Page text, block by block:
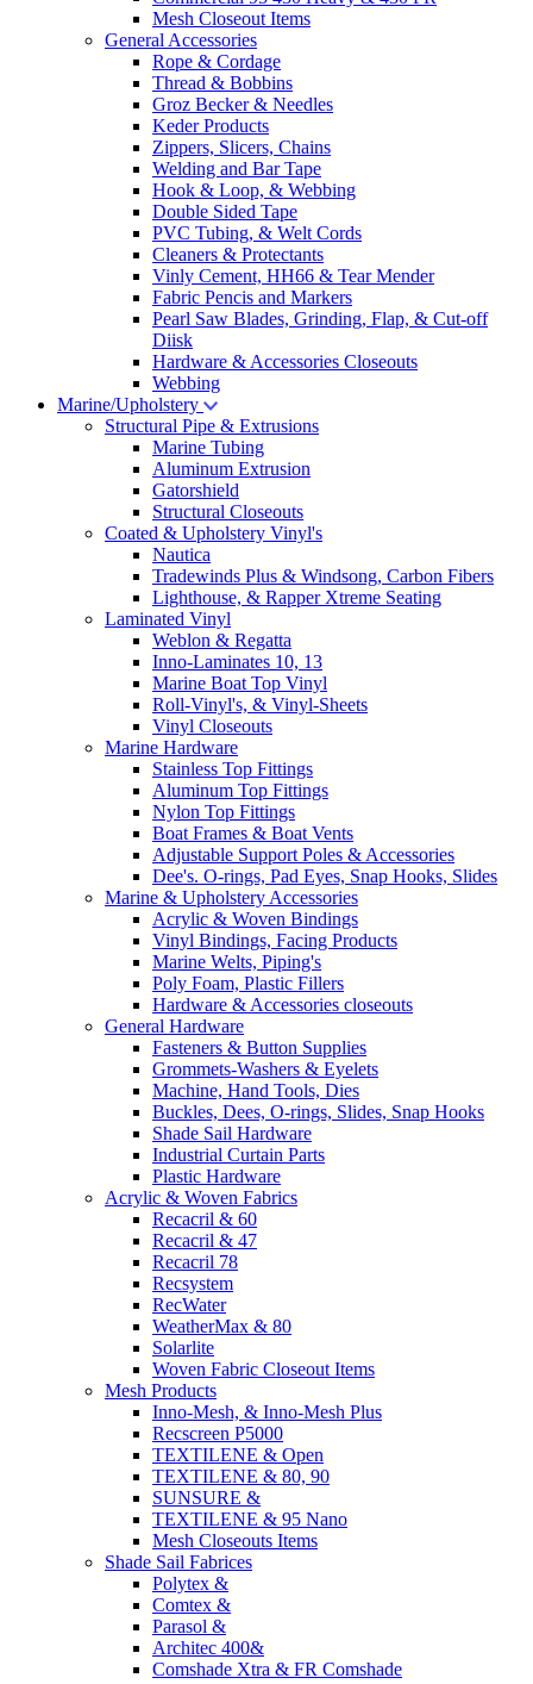
Mesh Closeout Items
General Accessories
Rope & Cordage
Thread & Bobbins
Groz Becker & Needles
Keder Products
Zippers, Slicers, Chains
Welding and Bar Tape
Hook & Loop, & Webbing
Double Sided Tape
PVC Tubing, & Welt Cords
Cleaners & Protectants
Vinly Cement, HH66 & Tear Mender
Fabric Pencis and Markers
Pearl Saw Blades, Grinding, Flap, & Cut-off
Diisk
Hardware & Accessories Closeouts
Webbing
Marine/Upholstery
Structural Pipe & Extrusions
Marine Tubing
Aluminum Extrusion
Gatorshield
Structural Closeouts
Coated & Upholstery Vinyl's
Nautica
Tradewinds Plus & Windsong, Carbon Fibers
Lighthouse, & Rapper Xtreme Seating
Laminated Vinyl
Weblon & Regatta
Inno-Laminates 10, 13
Marine Boat Top Vinyl
Roll-Vinyl's, & Vinyl-Sheets
Vinyl Closeouts
Marine Hardware
Stainless Top Fittings
Aluminum Top Fittings
Nylon Top Fittings
Boat Frames & Boat Vents
Adjustable Support Poles & Accessories
Dee's. O-rings, Pad Eyes, Snap Hooks, Slides
Marine & Upholstery Accessories
Acrylic & Woven Bindings
Vinyl Bindings, Facing Products
Marine Welts, Piping's
Poly Foam, Plastic Fillers
Hardware & Accessories closeouts
General Hardware
Fasteners & Button Supplies
Grommets-Washers & Eyelets
Machine, Hand Tools, Dies
Buckles, Dees, O-rings, Slides, Snap Hooks
Shade Sail Hardware
Industrial Curtain Parts
Plastic Hardware
Acrylic & Woven Fabrics
Recacril & 60
Recacril & 47
Recacril 78
Recsystem
RecWater
WeatherMax & 80
Solarlite
Woven Fabric Closeout Items
Mesh Products
Inno-Mesh, & Inno-Mesh Plus
Recscreen P5000
TEXTILENE & Open
TEXTILENE & 80, 90
SUNSURE &
TEXTILENE & 95 Nano
Mesh Closeouts Items
Shade Sail Fabrices
Polytex &
Comtex &
Parasol &
Architec 400&
Comshade Xtra & FR Comshade